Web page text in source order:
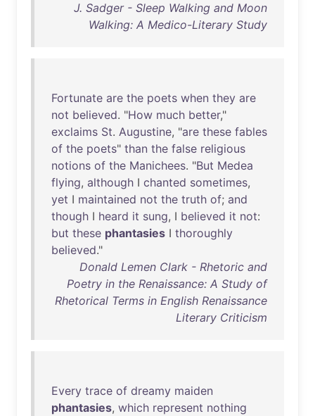
J. Sadger - Sleep Walking and Moon
Walking: A Medico-Literary Study
Fortunate are the poets when they are
not believed. "How much better,"
exclaims St. Augustine, "are these fables
of the poets" than the false religious
notions of the Manichees. "But Medea
flying, although I chanted sometimes,
yet I maintained not the truth of; and
though I heard it sung, I believed it not:
but these phantasies I thoroughly
believed."
Donald Lemen Clark - Rhetoric and
Poetry in the Renaissance: A Study of
Rhetorical Terms in English Renaissance
Literary Criticism
Every trace of dreamy maiden
phantasies, which represent nothing